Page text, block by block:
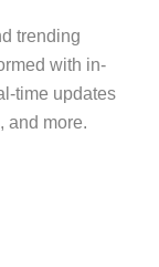
trending
with in-
time updates
and more.